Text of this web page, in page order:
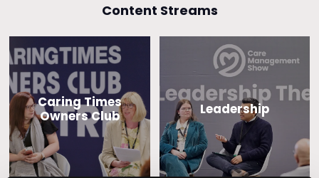
Content Streams
Caring Times
Owners Club
Leadership